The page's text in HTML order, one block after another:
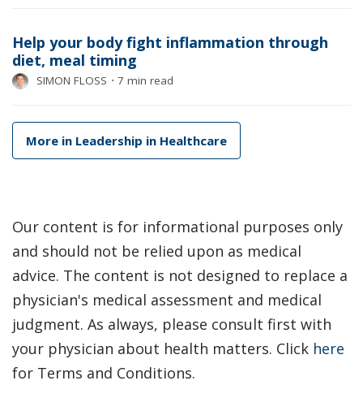
Help your body fight inflammation through
diet, meal timing
SIMON FLOSS ⋅ 7 min read
More in Leadership in Healthcare
Our content is for informational purposes only
and should not be relied upon as medical
advice. The content is not designed to replace a
physician's medical assessment and medical
judgment. As always, please consult first with
your physician about health matters. Click here
for Terms and Conditions.